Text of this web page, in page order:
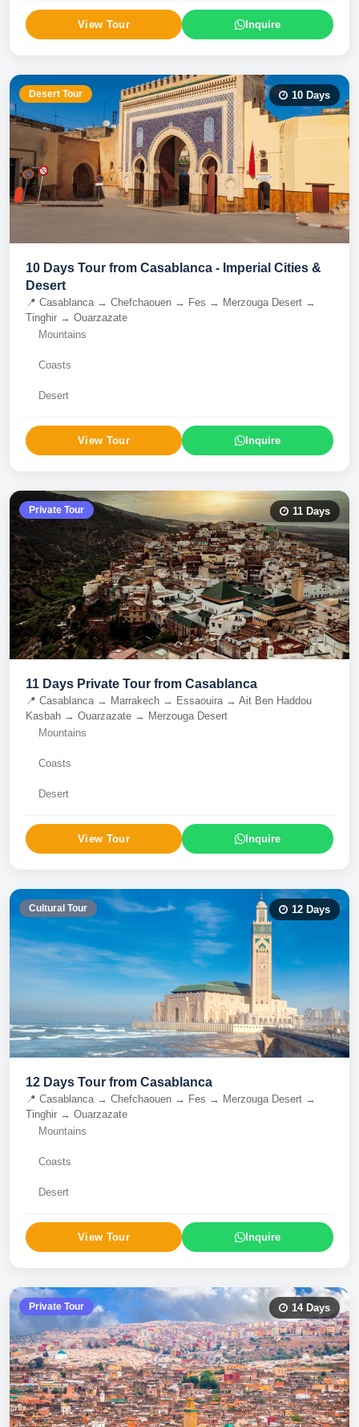
View Tour Inquire
10 Days
Desert Tour
10 Days Tour from Casablanca - Imperial Cities &
Desert
📍 Casablanca → Chefchaouen → Fes → Merzouga Desert →
Tinghir → Ouarzazate
Mountains
Coasts
Desert
View Tour Inquire
11 Days
Private Tour
11 Days Private Tour from Casablanca
📍 Casablanca → Marrakech → Essaouira → Ait Ben Haddou
Kasbah → Ouarzazate → Merzouga Desert
Mountains
Coasts
Desert
View Tour Inquire
12 Days
Cultural Tour
12 Days Tour from Casablanca
📍 Casablanca → Chefchaouen → Fes → Merzouga Desert →
Tinghir → Ouarzazate
Mountains
Coasts
Desert
View Tour Inquire
14Days
Private Tour